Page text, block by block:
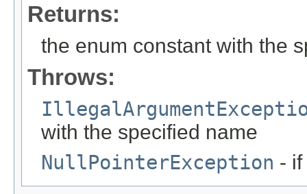
Returns:
the enum constant with the
Throws:
with the specified name
NullPointerException -